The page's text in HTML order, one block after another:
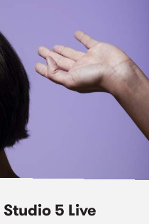
5 Live